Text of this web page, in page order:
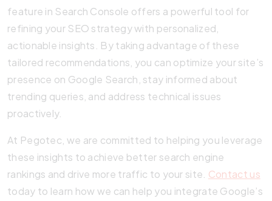
feature in Search Console offers a powerful tool for
refining your SEO strategy with personalized,
actionable insights. By taking advantage of these
tailored recommendations, you can optimize your site’s
presence on Google Search, stay informed about
trending queries, and address technical issues
proactively.
At Pegotec, we are committed to helping you leverage
these insights to achieve better search engine
rankings and drive more traffic to your site. Contact us
today to learn how we can help you integrate Google’s